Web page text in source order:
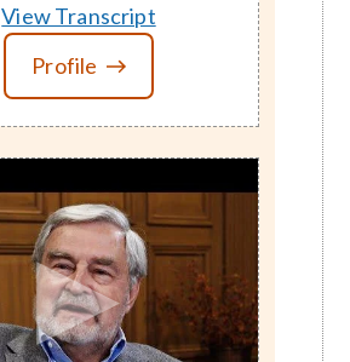
View Transcript
Profile